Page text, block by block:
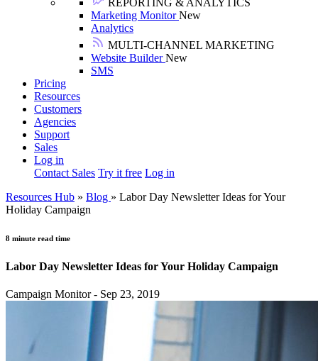
Marketing MonitorNew
Analytics
MULTI-CHANNEL MARKETING
Website BuilderNew
SMS
Pricing
Resources
Customers
Agencies
Support
Sales
Log in
Contact Sales Try it free Log in
Resources Hub » Blog » Labor Day Newsletter Ideas for Your
Holiday Campaign
8 minute read time
Labor Day Newsletter Ideas for Your Holiday Campaign
Campaign Monitor - Sep 23, 2019